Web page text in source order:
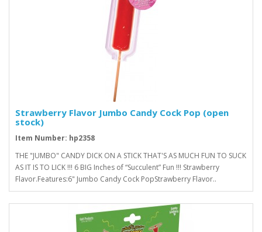
Strawberry Flavor Jumbo Candy Cock Pop (open
stock)
Item Number: hp2358
THE "JUMBO" CANDY DICK ON A STICK THAT'S AS MUCH FUN TO SUCK
AS IT IS TO LICK !!! 6 BIG Inches of “Succulent” Fun !!! Strawberry
Flavor.Features:6" Jumbo Candy Cock PopStrawberry Flavor..